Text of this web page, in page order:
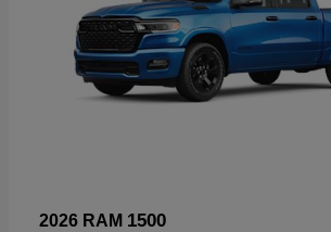
2026 RAM 1500